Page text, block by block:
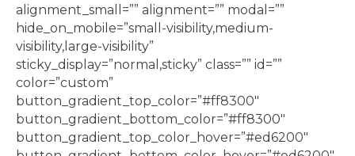
alignment_small=”” alignment=”” modal=””
hide_on_mobile=”small-visibility,medium-
visibility,large-visibility”
sticky_display=”normal,sticky” class=”” id=””
color=”custom”
button_gradient_top_color=”#ff8300″
button_gradient_bottom_color=”#ff8300″
button_gradient_top_color_hover=”#ed6200″